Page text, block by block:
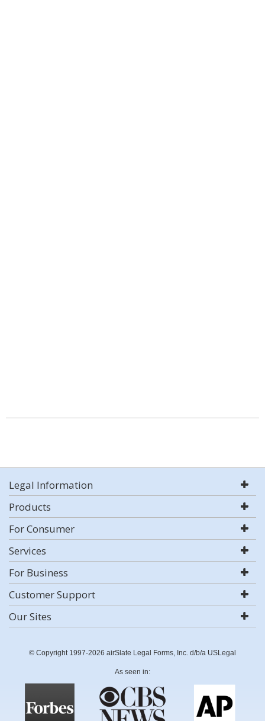
Legal Information
Products
For Consumer
Services
For Business
Customer Support
Our Sites
© Copyright 1997-2026 airSlate Legal Forms, Inc. d/b/a USLegal
As seen in: